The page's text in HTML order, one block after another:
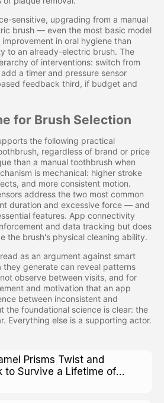
sensitive, upgrading from a manual
brush — even the most basic model
in oral hygiene than
to an already-electric brush. The
of interventions: switch from
a timer and pressure sensor
feedback third, if budget and
for Brush Selection
the following practical
regardless of brand or price
than a manual toothbrush when
is mechanical: higher stroke
and more consistent motion.
address the two most common
duration and excessive force — and
features. App connectivity
and data tracking but does
the brush's physical cleaning ability.
as an argument against smart
they generate can reveal patterns
observe between visits, and for
and motivation that an app
between inconsistent and
the foundational science is clear: the
Everything else is a supporting actor.
Prisms Twist and
to Survive a Lifetime of